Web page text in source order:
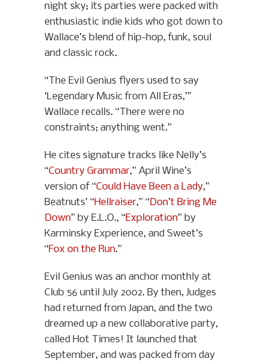
night sky; its parties were packed with
enthusiastic indie kids who got down to
Wallace’s blend of hip-hop, funk, soul
and classic rock.
“The Evil Genius flyers used to say
‘Legendary Music from All Eras,’”
Wallace recalls. “There were no
constraints; anything went.”
He cites signature tracks like Nelly’s
“Country Grammar,” April Wine’s
version of “Could Have Been a Lady,”
Beatnuts’ “Hellraiser,” “Don’t Bring Me
Down” by E.L.O., “Exploration” by
Karminsky Experience, and Sweet’s
“Fox on the Run.”
Evil Genius was an anchor monthly at
Club 56 until July 2002. By then, Judges
had returned from Japan, and the two
dreamed up a new collaborative party,
called Hot Times! It launched that
September, and was packed from day